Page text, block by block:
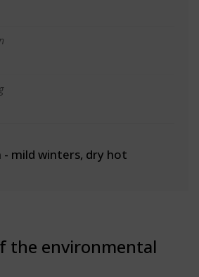
mild winters, dry hot
the environmental